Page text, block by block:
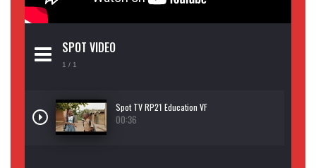
SPOT VIDEO
1 / 1
Spot TV RP21 Education VF
00:36